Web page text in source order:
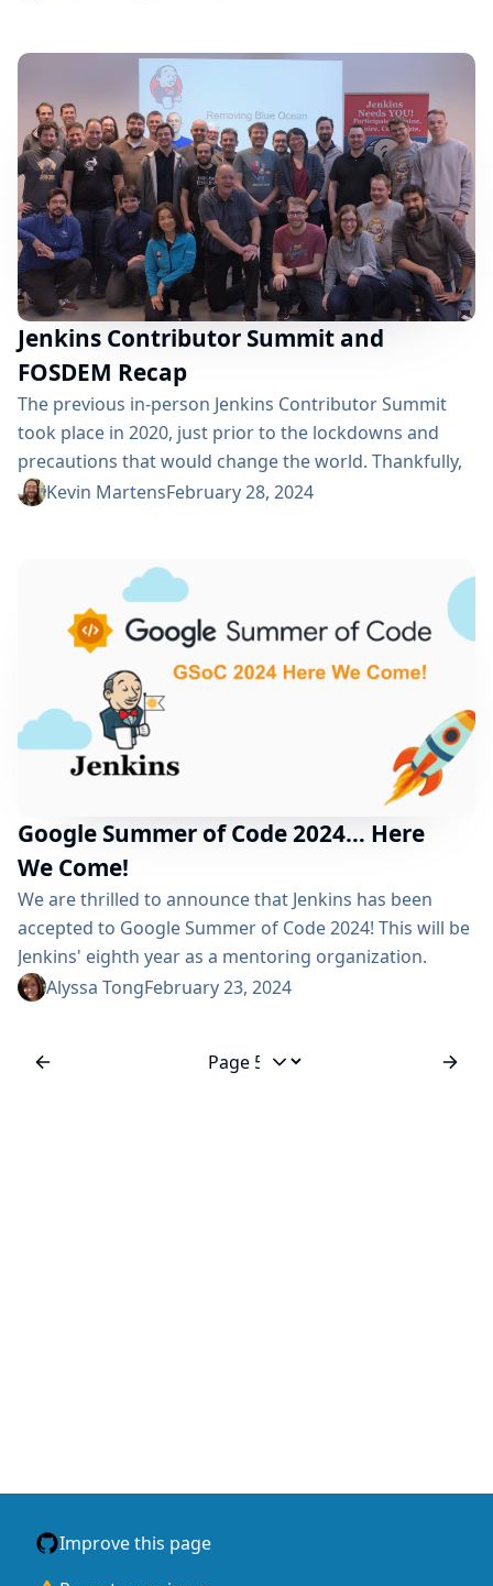
applications over the next few weeks. Between March
18, 2024, when the contributor application...
Jenkins Contributor Summit and
FOSDEM Recap
The previous in-person Jenkins Contributor Summit
took place in 2020, just prior to the lockdowns and
precautions that would change the world. Thankfully,
on February 2, 2024, just prior to this year’s FOSDEM
Contributor Summit. The return to in-person meant
that not only could we...
Kevin MartensFebruary 28, 2024
Google Summer of Code 2024… Here
We Come!
We are thrilled to announce that Jenkins has been
accepted to Google Summer of Code 2024! This will be
Jenkins' eighth year as a mentoring organization.
Congratulations to all 195 accepted open-source
students by 85+ different mentors, bringing together
Alyssa TongFebruary 23, 2024
Jump to page